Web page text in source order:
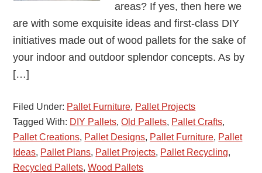
areas? If yes, then here we
are with some exquisite ideas and first-class DIY
initiatives made out of wood pallets for the sake of
your indoor and outdoor splendor concepts. As by
[…]
Filed Under: Pallet Furniture, Pallet Projects
Tagged With: DIY Pallets,Old Pallets, Pallet Crafts,
Pallet Creations, Pallet Designs, Pallet Furniture, Pallet
Ideas, Pallet Plans, Pallet Projects, Pallet Recycling,
Recycled Pallets,Wood Pallets